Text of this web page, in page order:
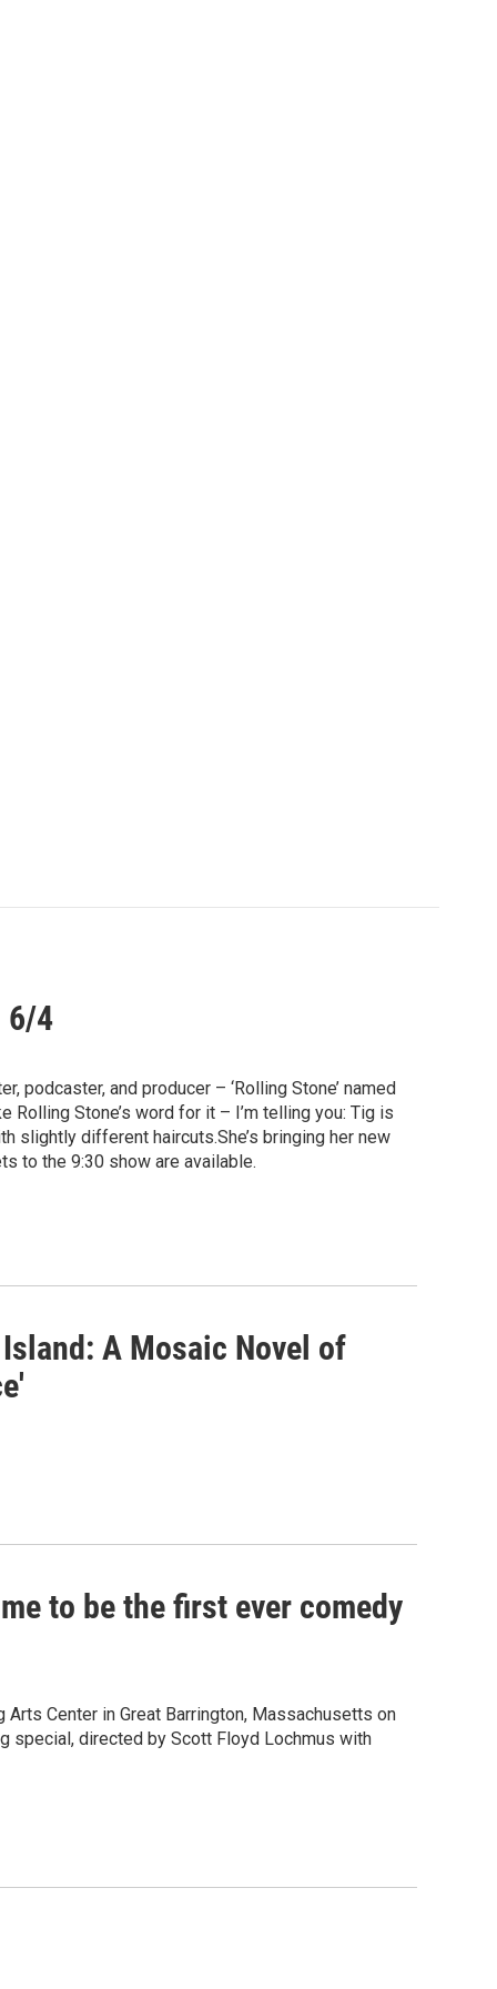
6/4
podcaster, and producer – ‘Rolling Stone’ named
Rolling Stone’s word for it – I’m telling you: Tig is
slightly different haircuts.She’s bringing her new
to the 9:30 show are available.
A Mosaic Novel of
to be the first ever comedy
Center in Great Barrington, Massachusetts on
special, directed by Scott Floyd Lochmus with